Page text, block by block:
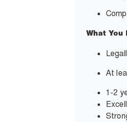
What You
At
1-2